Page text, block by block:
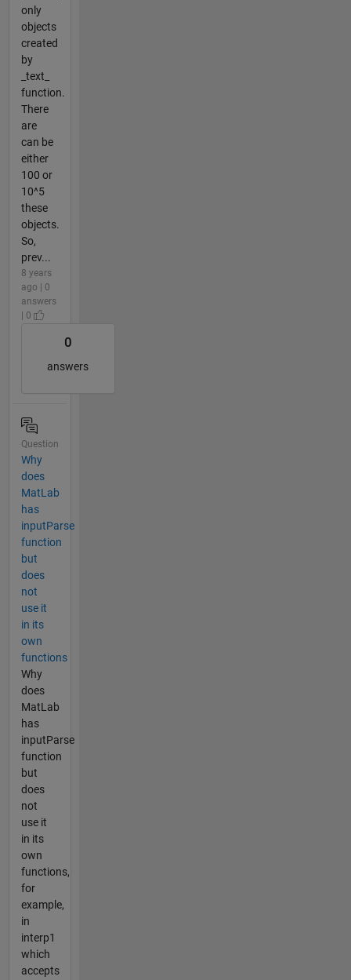
only
objects
created
by
_text_
function.
There
are
can be
either
100 or
10^5
these
objects.
So,
prev...
8 years
ago | 0
answers
| 0
0
answers
Question
Why
does
MatLab
has
inputParse
function
but
does
not
use it
in its
own
functions
Why
does
MatLab
has
inputParse
function
but
does
not
use it
in its
own
functions,
for
example,
in
interp1
which
accepts